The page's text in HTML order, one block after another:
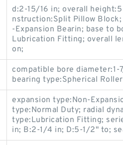
d:2-15/16 in; overall
nstruction:Split Pillow
-Expansion Bearin; base to
Lubrication Fitting; overall
on;
compatible bore
bearing type:Spherical
expansion type:Non-
type:Normal Duty; radial
type:Lubrication Fitting;
in; B:2-1/4 in; D:5-1/2" to;